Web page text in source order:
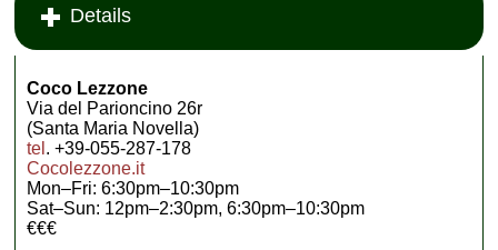
Details
Coco Lezzone
Via del Parioncino 26r
(Santa Maria Novella)
tel . +39-055-287-178
Cocolezzone.it
Mon–Fri: 6:30pm–10:30pm
Sat–Sun: 12pm–2:30pm, 6:30pm–10:30pm
€€€